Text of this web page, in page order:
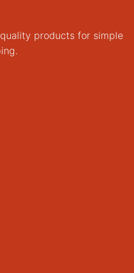
products for simple